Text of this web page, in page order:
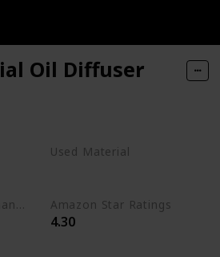
Oil Diffuser
Used Material
Amazon Star Ratings
4.30